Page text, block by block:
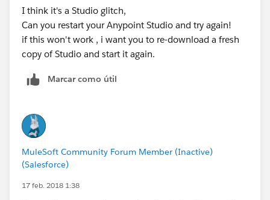
https://www.whiteskylabs.com/
`Please report spam messages in the forum.`
I think it's a Studio glitch,
Can you restart your Anypoint Studio and try again!
if this won't work , i want you to re-download a fresh
copy of Studio and start it again.
Marcar como útil
MuleSoft Community Forum Member (Inactive)
(Salesforce)
17 feb. 2018 1:38